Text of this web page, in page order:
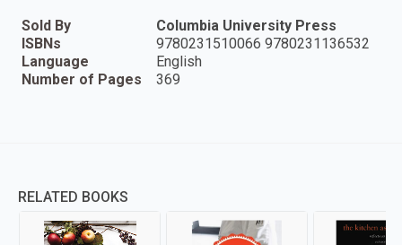
Sold By
Columbia University Press
ISBNs
9780231510066 9780231136532
Language
English
Number of Pages
369
RELATED BOOKS